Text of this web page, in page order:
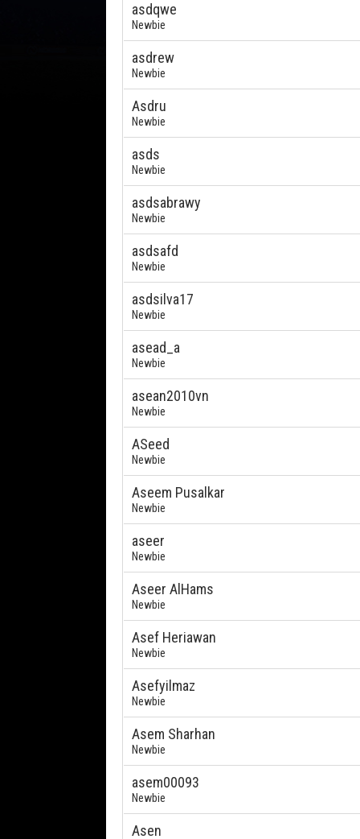
asdqwe
Newbie
asdrew
Newbie
Asdru
Newbie
asds
Newbie
asdsabrawy
Newbie
asdsafd
Newbie
asdsilva17
Newbie
asead_a
Newbie
asean2010vn
Newbie
ASeed
Newbie
Aseem Pusalkar
Newbie
aseer
Newbie
Aseer AlHams
Newbie
Asef Heriawan
Newbie
Asefyilmaz
Newbie
Asem Sharhan
Newbie
asem00093
Newbie
Asen